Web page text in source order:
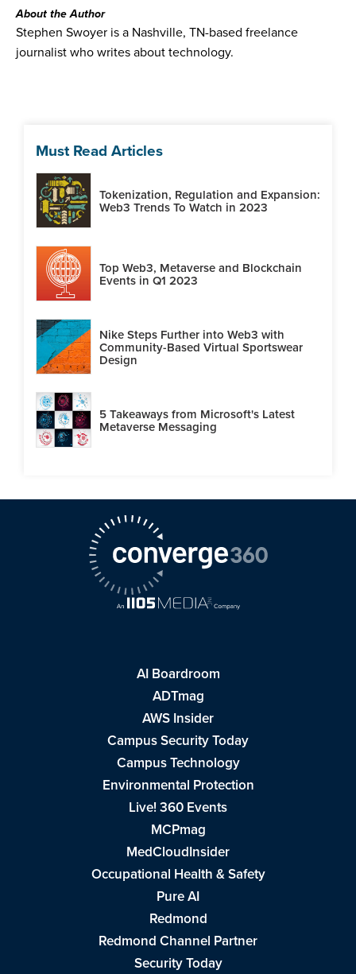
About the Author
Stephen Swoyer is a Nashville, TN-based freelance
journalist who writes about technology.
Must Read Articles
Tokenization, Regulation and Expansion:
Web3 Trends To Watch in 2023
Top Web3, Metaverse and Blockchain
Events in Q1 2023
Nike Steps Further into Web3 with
Community-Based Virtual Sportswear
Design
5 Takeaways from Microsoft's Latest
Metaverse Messaging
AI Boardroom
ADTmag
AWS Insider
Campus Security Today
Campus Technology
Environmental Protection
Live! 360 Events
MCPmag
MedCloudInsider
Occupational Health & Safety
Pure AI
Redmond
Redmond Channel Partner
Security Today